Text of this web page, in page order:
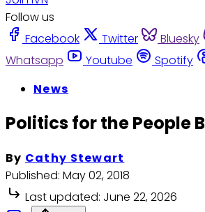
Follow us
Facebook
Twitter Bluesky
Whatsapp
Youtube Spotify
News
Politics for the People
By Cathy Stewart
Published: May 02, 2018
Last updated: June 22, 2026